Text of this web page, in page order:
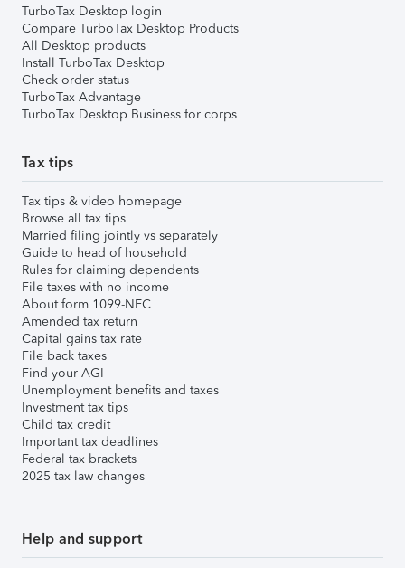
TurboTax Desktop login
Compare TurboTax Desktop Products
All Desktop products
Install TurboTax Desktop
Check order status
TurboTax Advantage
TurboTax Desktop Business for corps
Tax tips
Tax tips & video homepage
Browse all tax tips
Married filing jointly vs separately
Guide to head of household
Rules for claiming dependents
File taxes with no income
About form 1099-NEC
Amended tax return
Capital gains tax rate
File back taxes
Find your AGI
Unemployment benefits and taxes
Investment tax tips
Child tax credit
Important tax deadlines
Federal tax brackets
2025 tax law changes
Help and support